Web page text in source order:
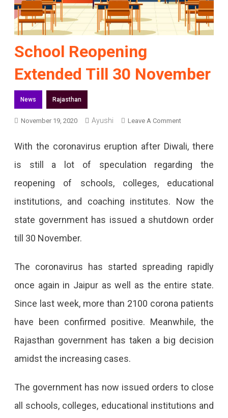
School Reopening
Extended Till 30 November
News Rajasthan
November 19, 2020 Ayushi Leave A CommentOn
Extended
30
November
With the coronavirus eruption after Diwali, there
is still a lot of speculation regarding the
reopening of schools, colleges, educational
institutions, and coaching institutes. Now the
state government has issued a shutdown order
till 30 November.
The coronavirus has started spreading rapidly
once again in Jaipur as well as the entire state.
Since last week, more than 2100 corona patients
have been confirmed positive. Meanwhile, the
Rajasthan government has taken a big decision
amidst the increasing cases.
The government has now issued orders to close
all schools, colleges, educational institutions and